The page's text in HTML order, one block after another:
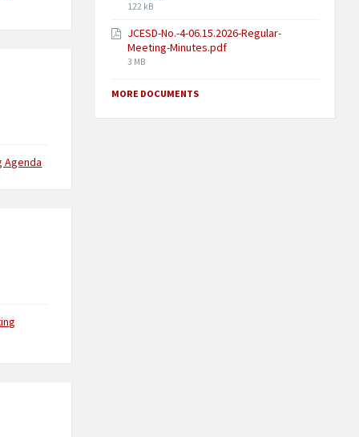
Agenda
122 kB
JCESD-No.-4-06.15.2026-Regular-
Meeting-Minutes.pdf
3 MB
MORE DOCUMENTS